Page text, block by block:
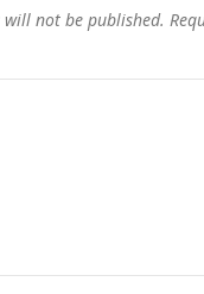
will not be published.